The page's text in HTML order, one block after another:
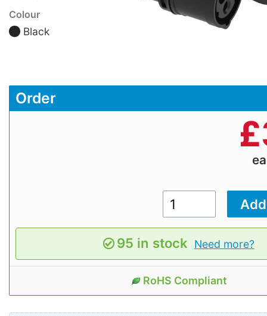
Colour
Black
Order
£
95 in stock Need more?
RoHS Compliant